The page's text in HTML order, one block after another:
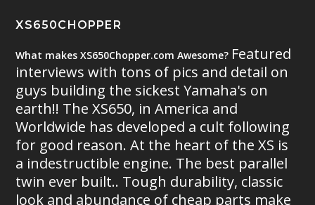
XS650CHOPPER
What makes XS650Chopper.com Awesome? Featured
interviews with tons of pics and detail on
guys building the sickest Yamaha's on
earth!! The XS650, in America and
Worldwide has developed a cult following
for good reason. At the heart of the XS is
a indestructible engine. The best parallel
twin ever built.. Tough durability, classic
look and abundance of cheap parts make